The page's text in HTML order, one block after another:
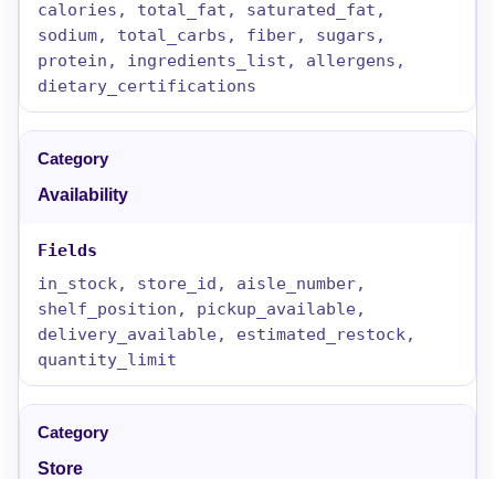
calories, total_fat, saturated_fat,
sodium, total_carbs, fiber, sugars,
protein, ingredients_list, allergens,
dietary_certifications
Availability
in_stock, store_id, aisle_number,
shelf_position, pickup_available,
delivery_available, estimated_restock,
quantity_limit
Store